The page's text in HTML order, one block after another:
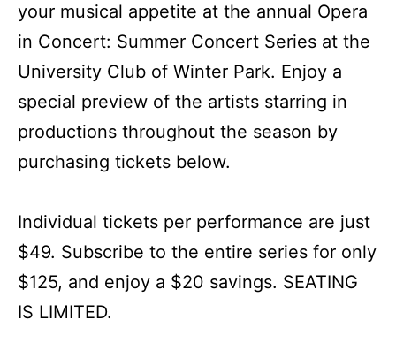
your musical appetite at the annual Opera
in Concert: Summer Concert Series at the
University Club of Winter Park. Enjoy a
special preview of the artists starring in
productions throughout the season by
purchasing tickets below.
Individual tickets per performance are just
$49. Subscribe to the entire series for only
$125, and enjoy a $20 savings. SEATING
IS LIMITED.